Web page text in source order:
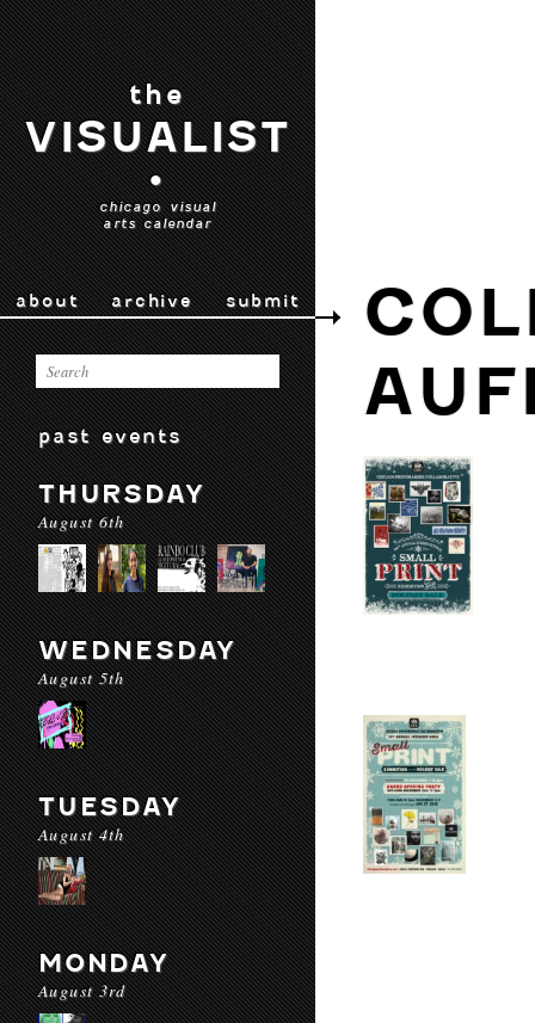
the
VISUALIST
•
chicago visual
arts calendar
about archive submit
past events
THURSDAY
August 6th
WEDNESDAY
August 5th
TUESDAY
August 4th
MONDAY
August 3rd